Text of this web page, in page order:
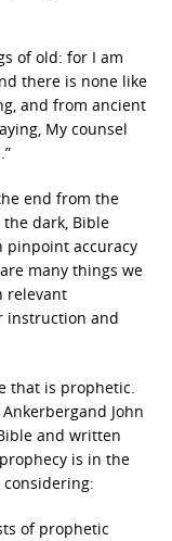
of old: for I am
there is none like
and from ancient
My counsel
end from the
dark, Bible
pinpoint accuracy
many things we
relevant
instruction and
that is prophetic.
John
and written
is in the
considering:
of prophetic